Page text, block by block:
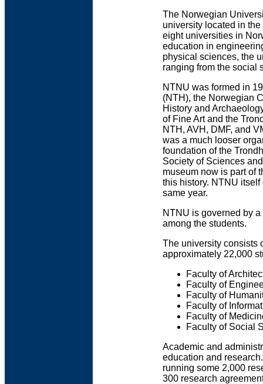
The Norwegian
university located in
eight universities in
education in
physical sciences, the
ranging from the social
NTNU was formed in
(NTH), the Norwegian
History and
of Fine Art and the
NTH, AVH, DMF, and
was a much looser
foundation of the
Society of Sciences
museum now is part of
this history. NTNU
same year.
NTNU is governed by
among the students.
The university consists
approximately 22,000
Faculty of
Faculty of
Faculty of
Faculty of
Faculty of
Faculty of Social
Academic and
education and
running some 2,000
300 research